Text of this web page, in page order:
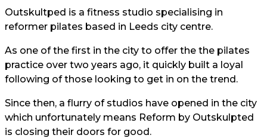
Outskultped is a fitness studio specialising in
reformer pilates based in Leeds city centre.
As one of the first in the city to offer the the pilates
practice over two years ago, it quickly built a loyal
following of those looking to get in on the trend.
Since then, a flurry of studios have opened in the city
which unfortunately means Reform by Outskulpted
is closing their doors for good.